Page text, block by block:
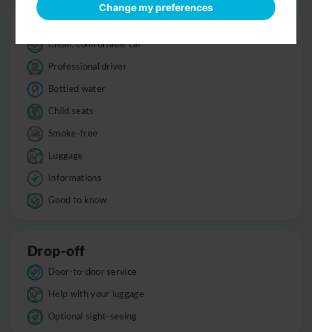
Change my preferences
Trip
Clean, comfortable car
Professional driver
Bottled water
Child seats
Smoke-free
Luggage
Informations
Good to know
Drop-off
Door-to-door service
Help with your luggage
Optional sight-seeing